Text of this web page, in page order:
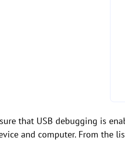
that USB debugging is
and computer. From the